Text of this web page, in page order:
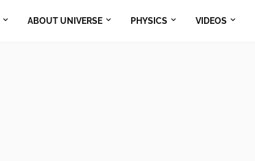
ABOUT UNIVERSE PHYSICS VIDEOS